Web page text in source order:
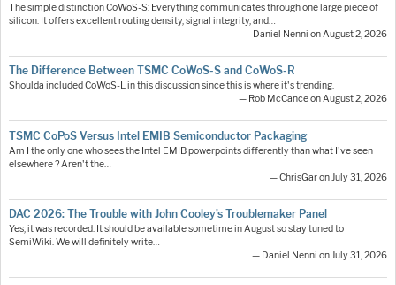
The simple distinction CoWoS-S: Everything communicates through one large piece of
silicon. It offers excellent routing density, signal integrity, and…
— Daniel Nenni on August 2, 2026
The Difference Between TSMC CoWoS-S and CoWoS-R
Shoulda included CoWoS-L in this discussion since this is where it's trending.
— Rob McCance on August 2, 2026
TSMC CoPoS Versus Intel EMIB Semiconductor Packaging
Am I the only one who sees the Intel EMIB powerpoints differently than what I've seen
elsewhere ? Aren't the…
— ChrisGar on July 31, 2026
DAC 2026: The Trouble with John Cooley’s Troublemaker Panel
Yes, it was recorded. It should be available sometime in August so stay tuned to
SemiWiki. We will definitely write…
— Daniel Nenni on July 31, 2026